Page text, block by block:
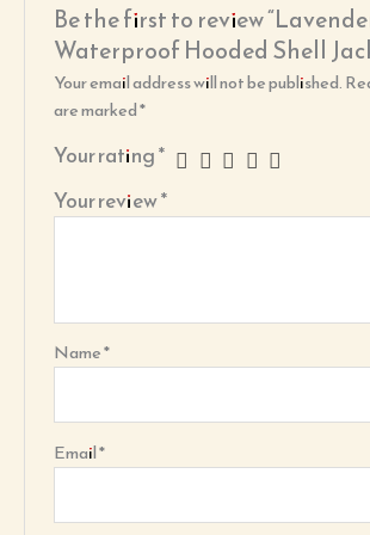
Be the first to review
Waterproof Hooded Shell
Your email address will not be published.
are marked*
Your rating*
Your review*
Name*
Email*